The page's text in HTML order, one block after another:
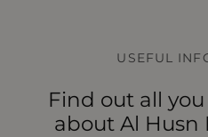
USEFUL
Find out all
about Al Husn